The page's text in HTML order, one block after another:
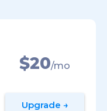
$20/mo
Upgrade →